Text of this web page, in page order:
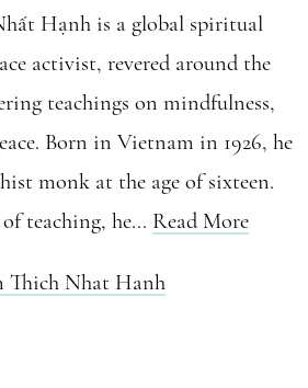
Hạnh is a global spiritual
activist, revered around the
teachings on mindfulness,
Born in Vietnam in 1926, he
monk at the age of sixteen.
teaching, he... Read More
Thich Nhat Hanh